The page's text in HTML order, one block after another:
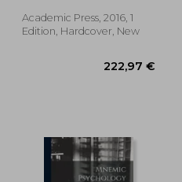
Academic Press, 2016, 1
Edition, Hardcover, New